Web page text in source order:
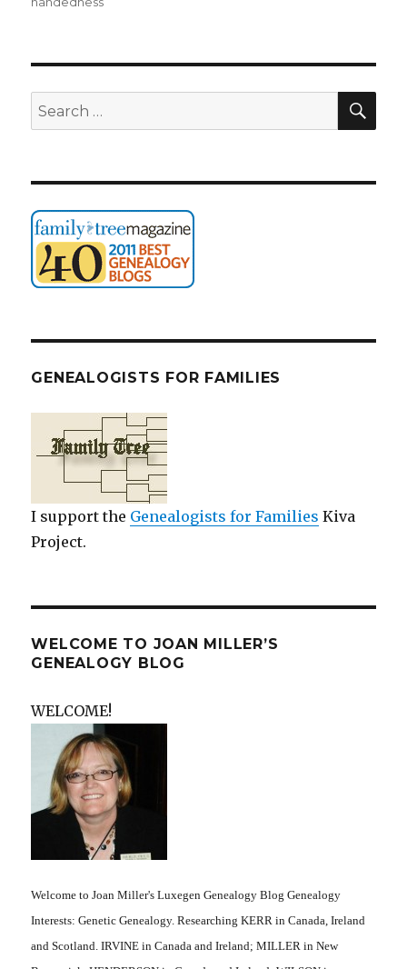
Search
for:
GENEALOGISTS FOR FAMILIES
I support the Genealogists for Families Kiva
Project.
WELCOME TO JOAN MILLER’S
GENEALOGY BLOG
WELCOME!
Welcome to Joan Miller's Luxegen Genealogy Blog Genealogy
Interests: Genetic Genealogy. Researching KERR in Canada, Ireland
and Scotland. IRVINE in Canada and Ireland; MILLER in New